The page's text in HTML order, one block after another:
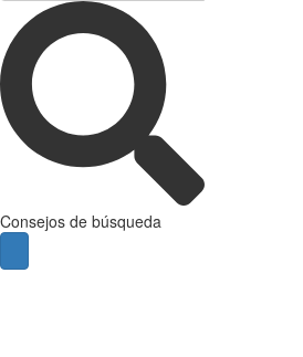
Consejos de búsqueda